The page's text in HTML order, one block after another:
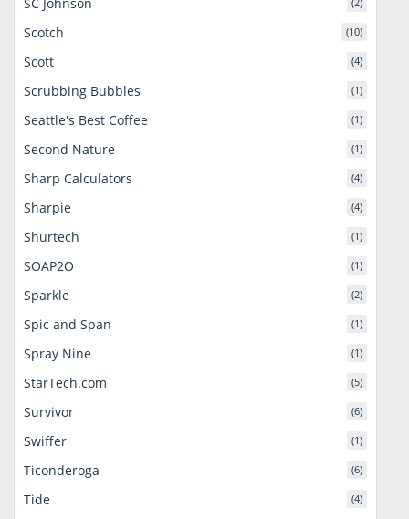
Scotch (10)
Scott (4)
Scrubbing Bubbles (1)
Seattle's Best Coffee (1)
Second Nature (1)
Sharp Calculators (4)
Sharpie (4)
Shurtech (1)
SOAP2O (1)
Sparkle (2)
Spic and Span (1)
Spray Nine (1)
StarTech.com (5)
Survivor (6)
Swiffer (1)
Ticonderoga (6)
Tide (4)